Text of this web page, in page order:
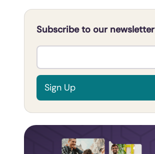
Subscribe to our newsletter